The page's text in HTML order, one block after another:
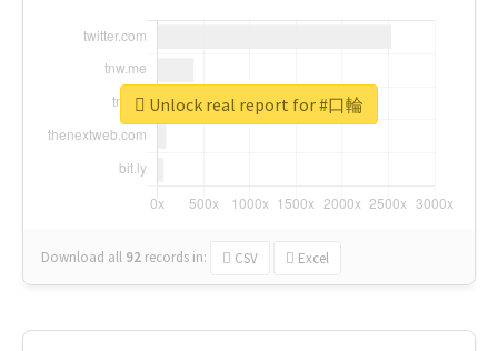
Download all 92 records in: CSV Excel
Unlock real report for #口輪